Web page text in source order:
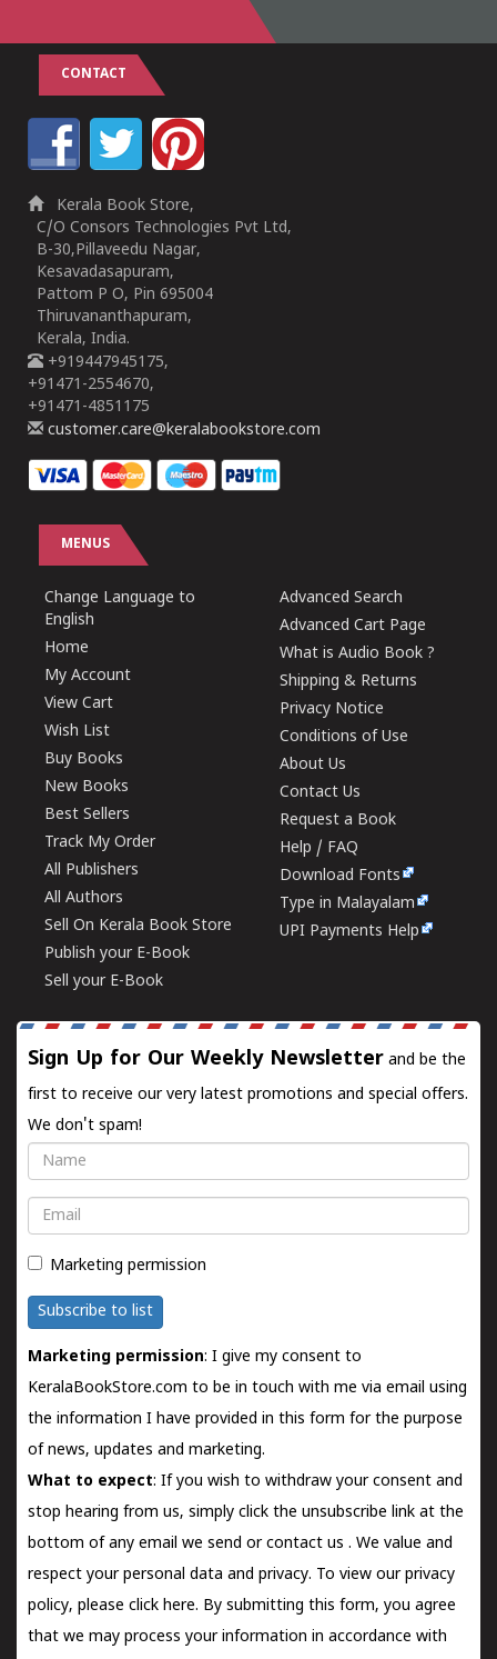
CONTACT
Kerala Book Store,
C/O Consors Technologies Pvt Ltd,
B-30,Pillaveedu Nagar,
Kesavadasapuram,
Pattom P O, Pin 695004
Thiruvananthapuram,
Kerala, India.
+919447945175,
+91471-2554670,
+91471-4851175
customer.care@keralabookstore.com
MENUS
Change Language to
English
Home
My Account
View Cart
Wish List
Buy Books
New Books
Best Sellers
Track My Order
All Publishers
All Authors
Sell On Kerala Book Store
Publish your E-Book
Sell your E-Book
Advanced Search
Advanced Cart Page
What is Audio Book ?
Shipping & Returns
Privacy Notice
Conditions of Use
About Us
Contact Us
Request a Book
Help / FAQ
Download Fonts
Type in Malayalam
UPI Payments Help
Sign Up for Our Weekly Newsletter and be the
first to receive our very latest promotions and special offers.
We don't spam!
Name
Email
Marketing permission
Subscribe to list
Marketing permission: I give my consent to
KeralaBookStore.com to be in touch with me via email using
the information I have provided in this form for the purpose
of news, updates and marketing.
What to expect: If you wish to withdraw your consent and
stop hearing from us, simply click the unsubscribe link at the
bottom of any email we send orcontact us . We value and
respect your personal data and privacy. To view our privacy
policy, please click here. By submitting this form, you agree
that we may process your information in accordance with